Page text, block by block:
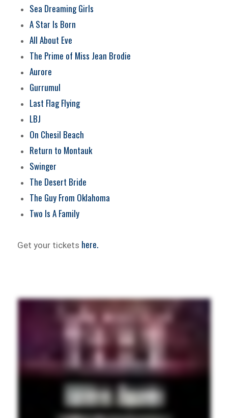
Sea Dreaming Girls
A Star Is Born
All About Eve
The Prime of Miss Jean Brodie
Aurore
Gurrumul
Last Flag Flying
LBJ
On Chesil Beach
Return to Montauk
Swinger
The Desert Bride
The Guy From Oklahoma
Two Is A Family
Get your tickets here.